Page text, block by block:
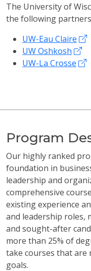
The University of
the following
UW-Eau Claire
UW Oshkosh
UW-La Crosse
Program
Our highly ranked
foundation in
leadership and
comprehensive
existing experience
and leadership roles,
and sought-after
more than 25% of
take courses that are
goals.